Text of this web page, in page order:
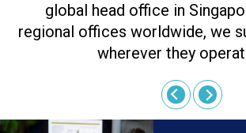
global head office in
regional offices worldwide, we
wherever they